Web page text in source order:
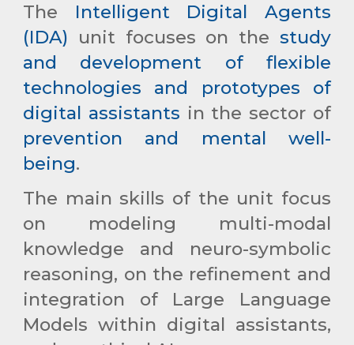
The Intelligent Digital Agents
(IDA) unit focuses on the study
and development of flexible
technologies and prototypes of
digital assistants in the sector of
prevention and mental well-
being.
The main skills of the unit focus
on modeling multi-modal
knowledge and neuro-symbolic
reasoning, on the refinement and
integration of Large Language
Models within digital assistants,